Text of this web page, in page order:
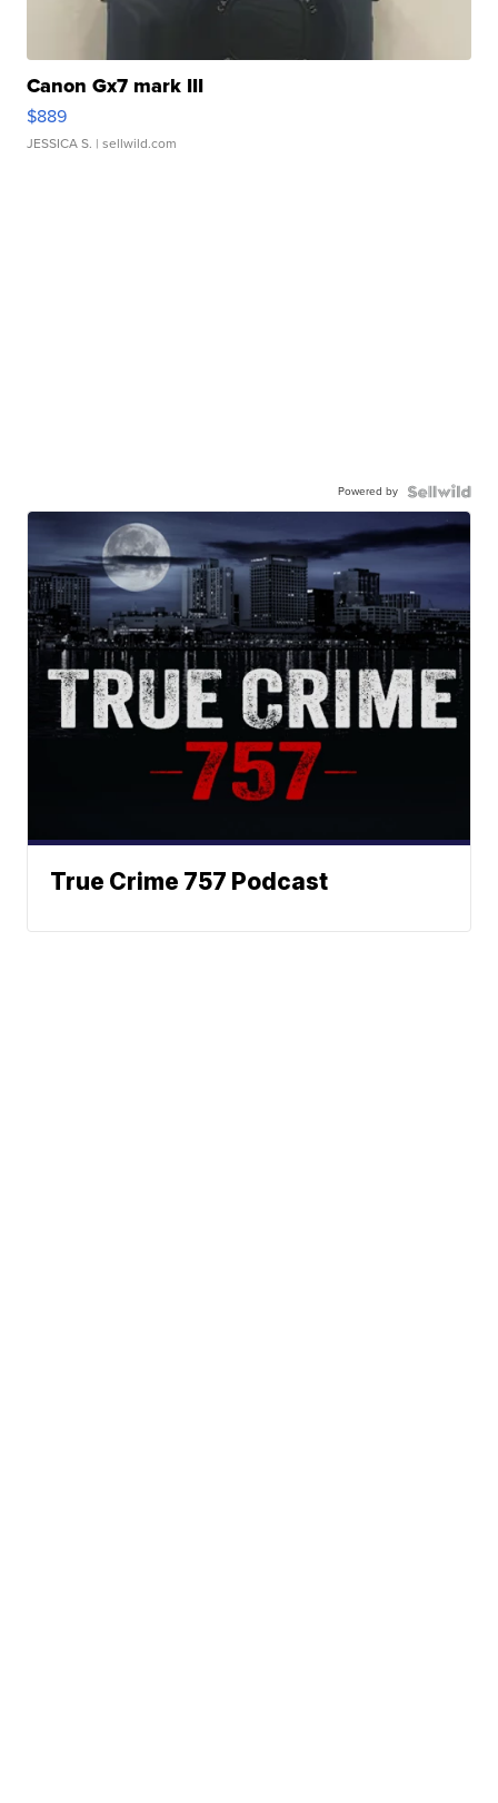
Canon Gx7 mark III
$889
JESSICA S. | sellwild.com
Powered by
True Crime 757 Podcast